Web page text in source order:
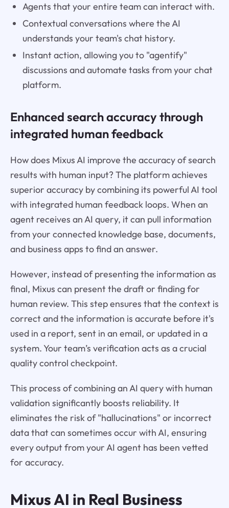
Agents that your entire team can interact with.
Contextual conversations where the AI
understands your team's chat history.
Instant action, allowing you to "agentify"
discussions and automate tasks from your chat
platform.
Enhanced search accuracy through
integrated human feedback
How does Mixus AI improve the accuracy of search
results with human input? The platform achieves
superior accuracy by combining its powerful AI tool
with integrated human feedback loops. When an
agent receives an AI query, it can pull information
from your connected knowledge base, documents,
and business apps to find an answer.
However, instead of presenting the information as
final, Mixus can present the draft or finding for
human review. This step ensures that the context is
correct and the information is accurate before it's
used in a report, sent in an email, or updated in a
system. Your team’s verification acts as a crucial
quality control checkpoint.
This process of combining an AI query with human
validation significantly boosts reliability. It
eliminates the risk of "hallucinations" or incorrect
data that can sometimes occur with AI, ensuring
every output from your AI agent has been vetted
for accuracy.
Mixus AI in Real Business